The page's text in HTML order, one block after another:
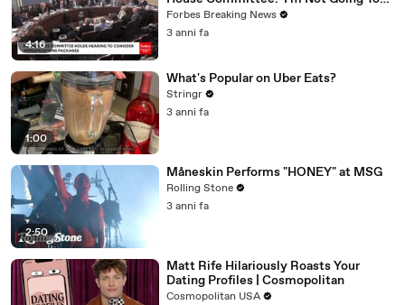
4:16
Vote For A Continuing Resolution'
Forbes Breaking News
3 anni fa
1:00
What's Popular on Uber Eats?
Stringr
3 anni fa
2:50
Måneskin Performs "HONEY" at MSG
Rolling Stone
3 anni fa
Matt Rife Hilariously Roasts Your
Dating Profiles | Cosmopolitan
Cosmopolitan USA